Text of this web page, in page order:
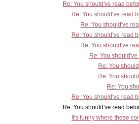
Re: You should've read
Re: You should've read
Re: You should've
Re: You should've read
Re: You should've
Re: You
Re: You
Re: You
Re: You
Re: You should've read
Re: You should've read before
It's funny where these